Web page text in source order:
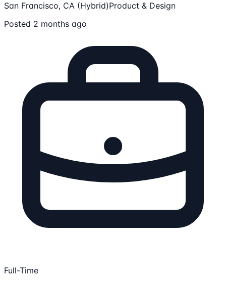
San Francisco, CA (Hybrid)Product & Design
Posted 2 months ago
Full-Time